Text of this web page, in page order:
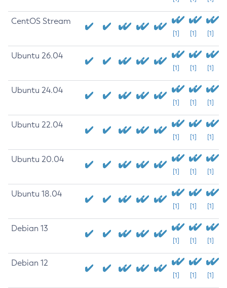
CentOS Stream
[1] [1] [1]
Ubuntu 26.04
[1] [1] [1]
Ubuntu 24.04
[1] [1] [1]
Ubuntu 22.04
[1] [1] [1]
Ubuntu 20.04
[1] [1] [1]
Ubuntu 18.04
[1] [1] [1]
Debian 13
[1] [1] [1]
Debian 12
[1] [1] [1]